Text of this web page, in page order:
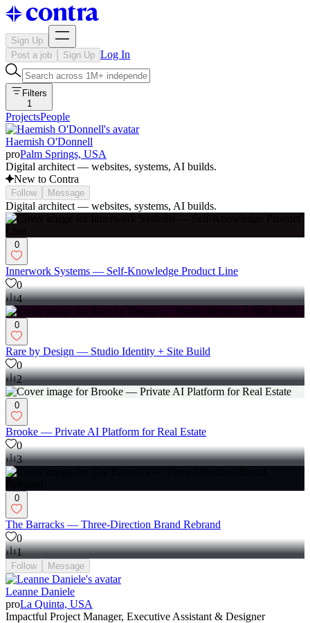
Sign Up
Post a job
Sign Up Log In
Filters
1
ProjectsPeople
Haemish O'Donnell
proPalm Springs, USA
Digital architect — websites, systems, AI builds.
New to Contra
Follow Message
Digital architect — websites, systems, AI builds.
0
Innerwork Systems — Self-Knowledge Product Line
0
4
0
Rare by Design — Studio Identity + Site Build
0
2
0
Brooke — Private AI Platform for Real Estate
0
3
0
The Barracks — Three-Direction Brand Rebrand
0
1
Follow Message
Leanne Daniele
proLa Quinta, USA
Impactful Project Manager, Executive Assistant & Designer